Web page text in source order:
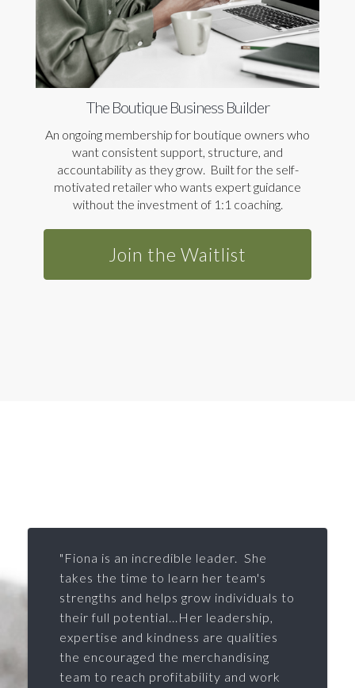
The Boutique Business Builder
An ongoing membership for boutique owners who
want consistent support, structure, and
accountability as they grow. Built for the self-
motivated retailer who wants expert guidance
without the investment of 1:1 coaching.
Join the Waitlist
"Fiona is an incredible leader. She
takes the time to learn her team's
strengths and helps grow individuals to
their full potential...Her leadership,
expertise and kindness are qualities
the encouraged the merchandising
team to reach profitability and work